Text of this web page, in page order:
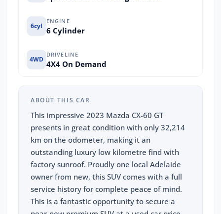
6cyl
ENGINE
6 Cylinder
4WD
DRIVELINE
4X4 On Demand
ABOUT THIS CAR
This impressive 2023 Mazda CX-60 GT
presents in great condition with only 32,214
km on the odometer, making it an
outstanding luxury low kilometre find with
factory sunroof. Proudly one local Adelaide
owner from new, this SUV comes with a full
service history for complete peace of mind.
This is a fantastic opportunity to secure a